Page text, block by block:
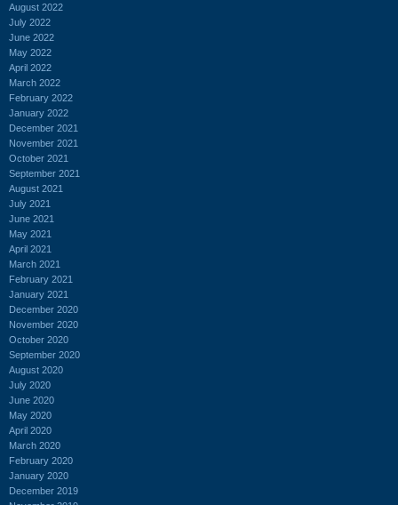
August 2022
July 2022
June 2022
May 2022
April 2022
March 2022
February 2022
January 2022
December 2021
November 2021
October 2021
September 2021
August 2021
July 2021
June 2021
May 2021
April 2021
March 2021
February 2021
January 2021
December 2020
November 2020
October 2020
September 2020
August 2020
July 2020
June 2020
May 2020
April 2020
March 2020
February 2020
January 2020
December 2019